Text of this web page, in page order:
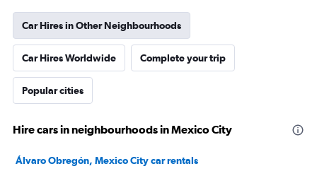
Car Hires in Other Neighbourhoods
Car Hires Worldwide Complete your trip
Popular cities
Hire cars in neighbourhoods in Mexico City
Álvaro Obregón, Mexico City car rentals